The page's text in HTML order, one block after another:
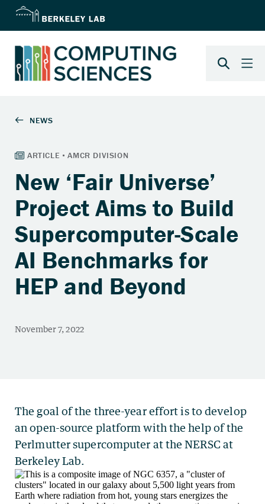
New ‘Fair Universe’
Project Aims to Build
Supercomputer-Scale
AI Benchmarks for
HEP and Beyond